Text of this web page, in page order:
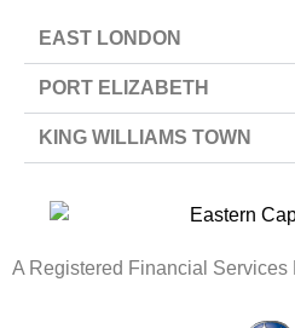
EAST LONDON
PORT ELIZABETH
KING WILLIAMS TOWN
A Registered Financial Services